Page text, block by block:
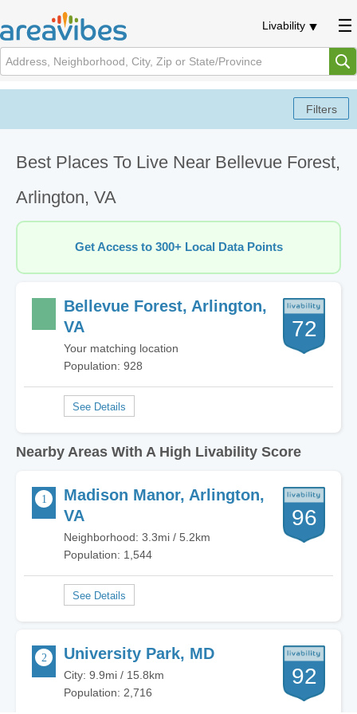
Livability
Best Places To Live Near Bellevue Forest,
Arlington, VA
Get Access to 300+ Local Data Points
Bellevue Forest, Arlington,
VA
Your matching location
Population: 928
72
Nearby Areas With A High Livability Score
Madison Manor, Arlington,
VA
Neighborhood: 3.3mi / 5.2km
Population: 1,544
96
University Park, MD
City: 9.9mi / 15.8km
Population: 2,716
92